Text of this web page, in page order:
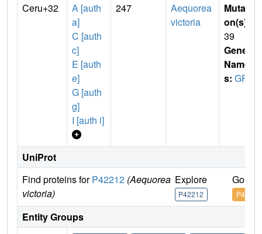
Ceru+32
A [auth
a]
C [auth
c]
E [auth
e]
G [auth
g]
I [auth i]
247
Aequorea
victoria
Mutati
on(s)
39
Gene
Name
s: GFP
UniProt
Find proteins forP42212 (Aequorea
victoria)
Explore
P42212
Go to
P42212
Entity Groups